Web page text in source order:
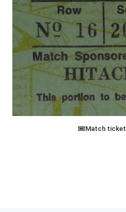
Match ticket